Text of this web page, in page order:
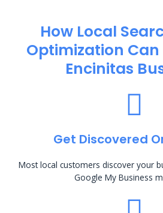
How Local
Optimization​ Can
Encinitas
Get Discovered
Most local customers discover your
Google My Business